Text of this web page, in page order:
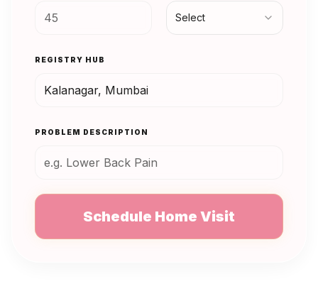
Select
REGISTRY HUB
PROBLEM DESCRIPTION
Schedule Home Visit